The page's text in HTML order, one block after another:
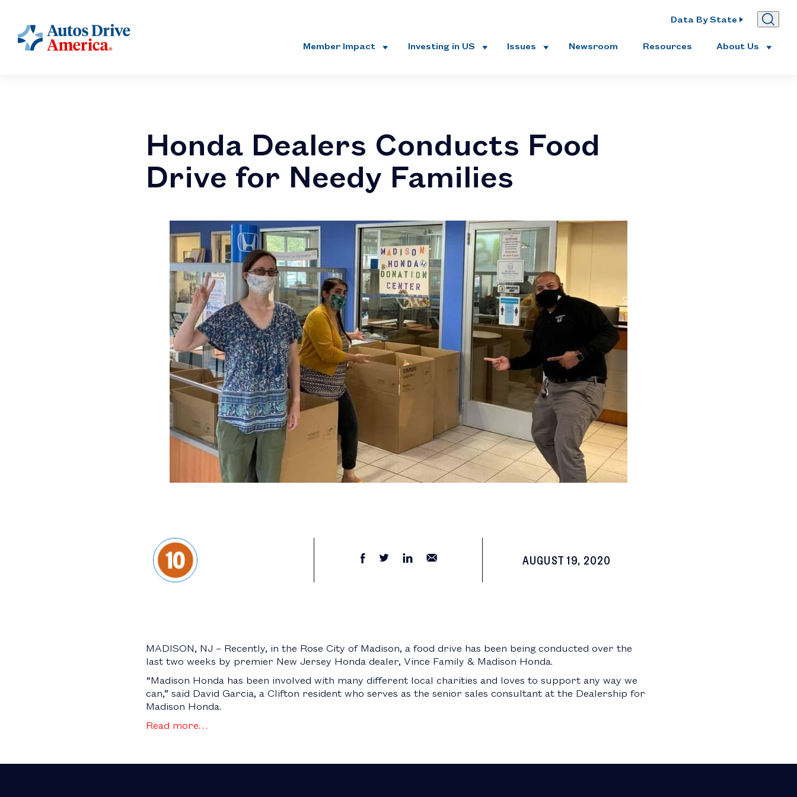
Member Impact Investing in US Issues Newsroom Resources About Us
Data By State
Honda Dealers Conducts Food
Drive for Needy Families
AUGUST 19, 2020
MADISON, NJ – Recently, in the Rose City of Madison, a food drive has been being conducted over the
last two weeks by premier New Jersey Honda dealer, Vince Family & Madison Honda.
“Madison Honda has been involved with many different local charities and loves to support any way we
can,” said David Garcia, a Clifton resident who serves as the senior sales consultant at the Dealership for
Madison Honda.
Read more…